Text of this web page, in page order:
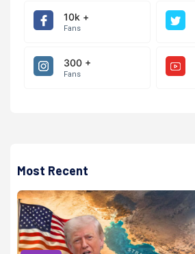
10k +
Fans
300 +
Fans
Most Recent